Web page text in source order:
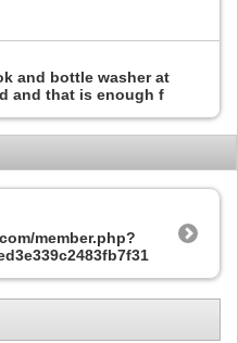
and bottle washer at
and that is enough f
member.php?